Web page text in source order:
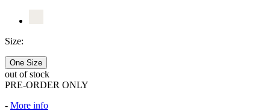
Size:
One Size
out of stock
PRE-ORDER ONLY
- More info